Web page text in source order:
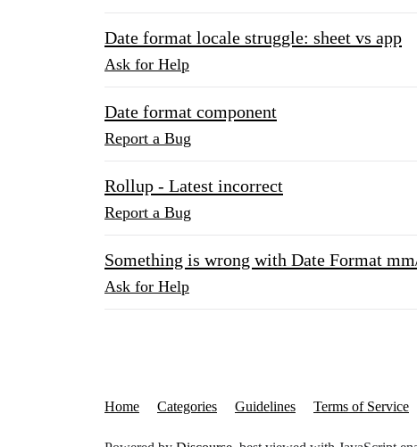
Date format locale struggle: sheet vs app
Ask for Help
Date format component
Report a Bug
Rollup - Latest incorrect
Report a Bug
Something is wrong with Date Format
Ask for Help
Home Categories Guidelines Terms of Service